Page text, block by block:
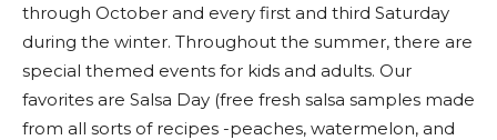
through October and every first and third Saturday
during the winter. Throughout the summer, there are
special themed events for kids and adults. Our
favorites are Salsa Day (free fresh salsa samples made
from all sorts of recipes -peaches, watermelon, and